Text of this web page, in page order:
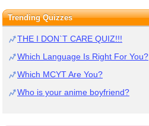
Trending Quizzes
THE I DON`T CARE QUIZ!!!
Which Language Is Right For You?
Which MCYT Are You?
Who is your anime boyfriend?